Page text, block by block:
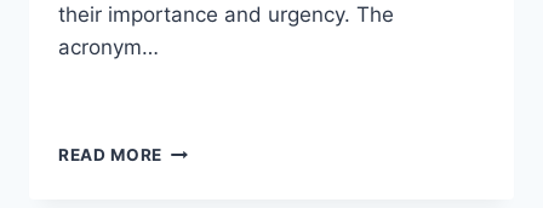
their importance and urgency. The
acronym…
READ MORE